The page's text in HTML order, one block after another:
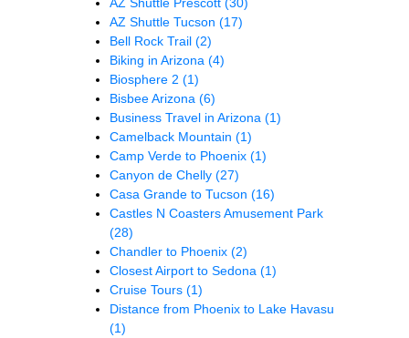
AZ Shuttle Tucson (17)
Bell Rock Trail (2)
Biking in Arizona (4)
Biosphere 2 (1)
Bisbee Arizona (6)
Business Travel in Arizona (1)
Camelback Mountain (1)
Camp Verde to Phoenix (1)
Canyon de Chelly (27)
Casa Grande to Tucson (16)
Castles N Coasters Amusement Park
(28)
Chandler to Phoenix (2)
Closest Airport to Sedona (1)
Cruise Tours (1)
Distance from Phoenix to Lake Havasu
(1)